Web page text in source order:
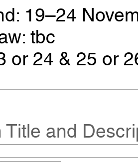
19–24
tbc
or 24 & 25 or
Title and